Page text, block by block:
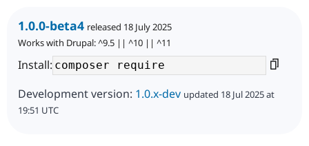
1.0.0-beta4 released 18 July 2025
Works with Drupal: ^9.5 || ^10 || ^11
Install:
Development version: 1.0.x-dev updated 18 Jul 2025 at
19:51 UTC